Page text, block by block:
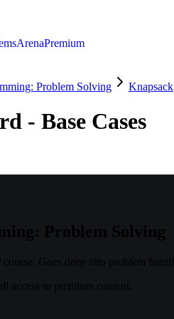
ArenaPremium
Problem Solving Knapsack
- Base Cases